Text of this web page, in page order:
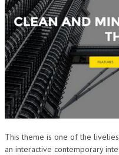
This theme is one of the
an interactive contemporary